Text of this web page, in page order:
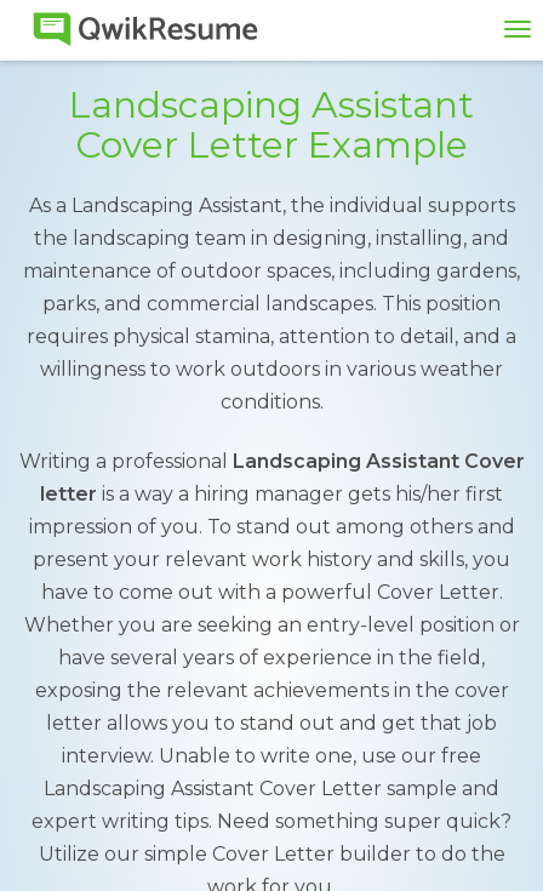
Landscaping Assistant
Cover Letter Example
As a Landscaping Assistant, the individual supports
the landscaping team in designing, installing, and
maintenance of outdoor spaces, including gardens,
parks, and commercial landscapes. This position
requires physical stamina, attention to detail, and a
willingness to work outdoors in various weather
conditions.
Writing a professional Landscaping Assistant Cover
letter is a way a hiring manager gets his/her first
impression of you. To stand out among others and
present your relevant work history and skills, you
have to come out with a powerful Cover Letter.
Whether you are seeking an entry-level position or
have several years of experience in the field,
exposing the relevant achievements in the cover
letter allows you to stand out and get that job
interview. Unable to write one, use our free
Landscaping Assistant Cover Letter sample and
expert writing tips. Need something super quick?
Utilize our simple Cover Letter builder to do the